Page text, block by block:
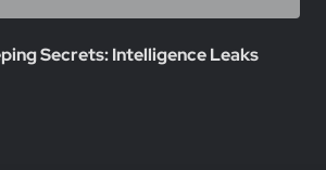
Secrets: Intelligence Leaks